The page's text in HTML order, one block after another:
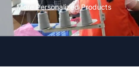
More Personalized Products